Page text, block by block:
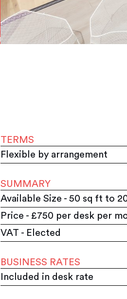
TERMS
Flexible by arrangement
SUMMARY
Available Size - 50 sq ft to
Price - £750 per desk per
VAT - Elected
BUSINESS RATES
Included in desk rate